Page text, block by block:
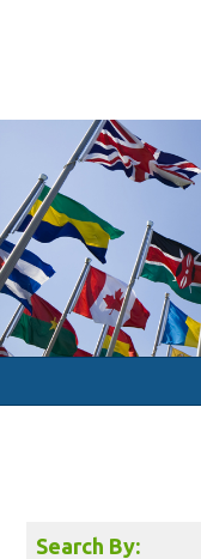
Search By: